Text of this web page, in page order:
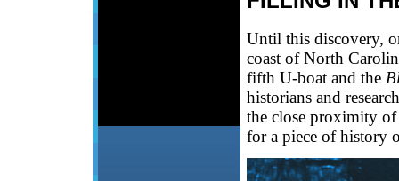
Until this discovery,
coast of North
fifth U-boat and the
historians and
the close proximity of
for a piece of history